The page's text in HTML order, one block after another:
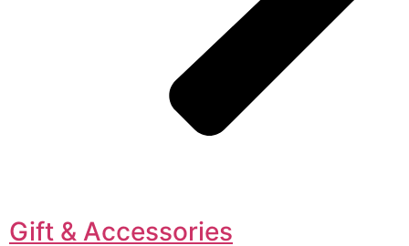
Gift & Accessories